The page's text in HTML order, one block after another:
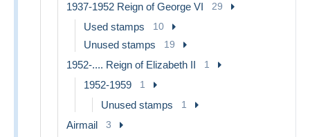
1937-1952 Reign of George VI 29
Used stamps 10
Unused stamps 19
1952-.... Reign of Elizabeth II 1
1952-1959 1
Unused stamps 1
Airmail 3